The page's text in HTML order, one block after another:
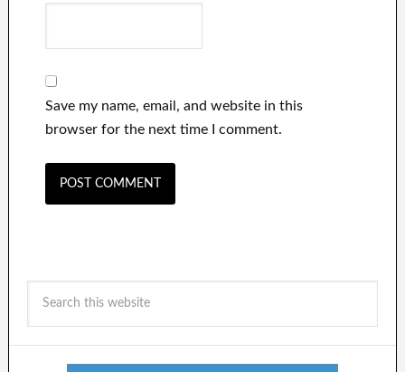
Save my name, email, and website in this
browser for the next time I comment.